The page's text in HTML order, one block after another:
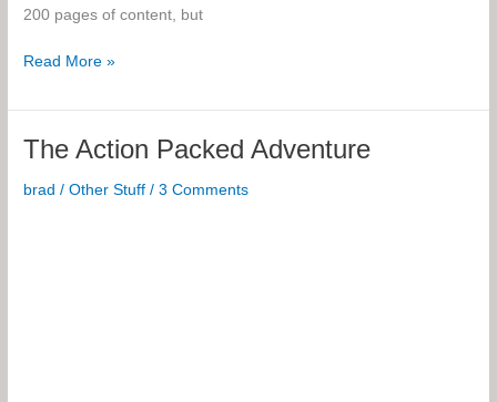
200 pages of content, but
Electronics
Notes
Read More »
The Action Packed Adventure
brad/Other Stuff /3 Comments